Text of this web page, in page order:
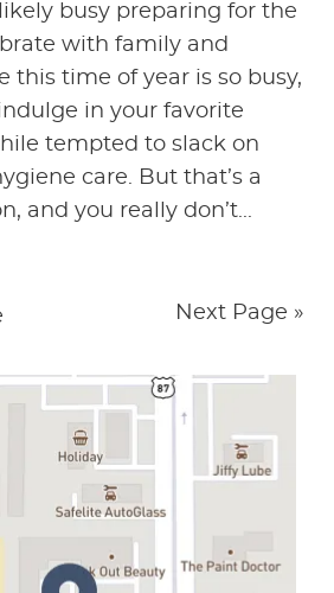
busy preparing for the
with family and
this time of year is so busy,
in your favorite
tempted to slack on
care. But that’s a
and you really don’t...
Next Page »